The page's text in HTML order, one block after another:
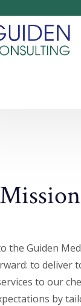
the Guiden
to deliver
to our
by